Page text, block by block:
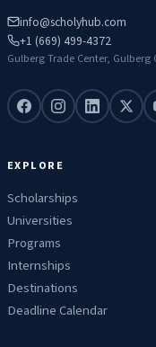
info@scholyhub.com
+1 (669) 499-4372
Gulberg Trade Center,
EXPLORE
Scholarships
Universities
Programs
Internships
Destinations
Deadline Calendar